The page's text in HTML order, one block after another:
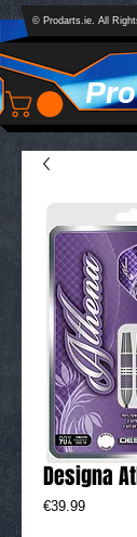
© Prodarts.ie. All
Designa
€39.99Price